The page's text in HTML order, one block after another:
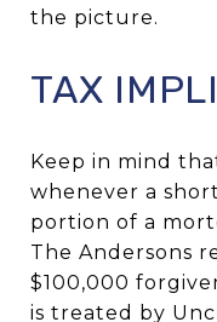
the picture.
TAX
Keep in mind
whenever a
portion of a
The Andersons
$100,000
is treated by